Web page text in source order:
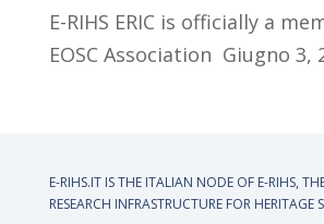
E-RIHS ERIC is officially a
EOSC Association Giugno 3,
E-RIHS.IT IS THE ITALIAN NODE OF E-RIHS,
RESEARCH INFRASTRUCTURE FOR HERITAGE